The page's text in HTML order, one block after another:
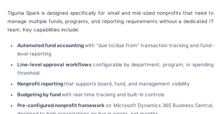
Tigunia Spark is designed specifically for small and mid-sized nonprofits that need to
manage multiple funds, programs, and reporting requirements without a dedicated IT
team. Key capabilities include:
Automated fund accountingwith “due to/due from” transaction tracking and fund-
level reporting
Line-level approval workflowsconfigurable by department, program, or spending
threshold
Nonprofit reportingthat supports board, fund, and management visibility
Budgeting by fundwith real-time tracking and built-in controls
Pre-configured nonprofit frameworkon Microsoft Dynamics 365 Business Central,